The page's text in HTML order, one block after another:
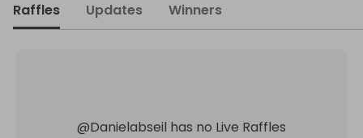
Raffles Updates Winners
@Danielabseil has no Live Raffles